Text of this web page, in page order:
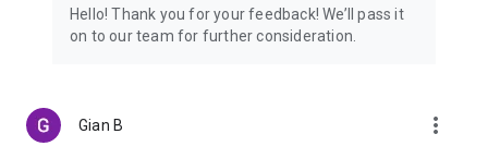
Hello! Thank you for your feedback! We’ll pass it
on to our team for further consideration.
Gian B more_vert